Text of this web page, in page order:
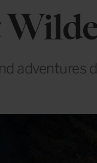
adventures